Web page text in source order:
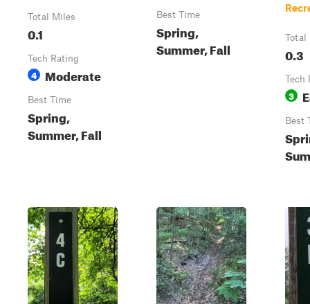
Total Miles
0.1
Tech Rating
4 Moderate
Best Time
Spring,
Summer, Fall
Best Time
Spring,
Summer, Fall
Total
0.3
Tech
3
Best